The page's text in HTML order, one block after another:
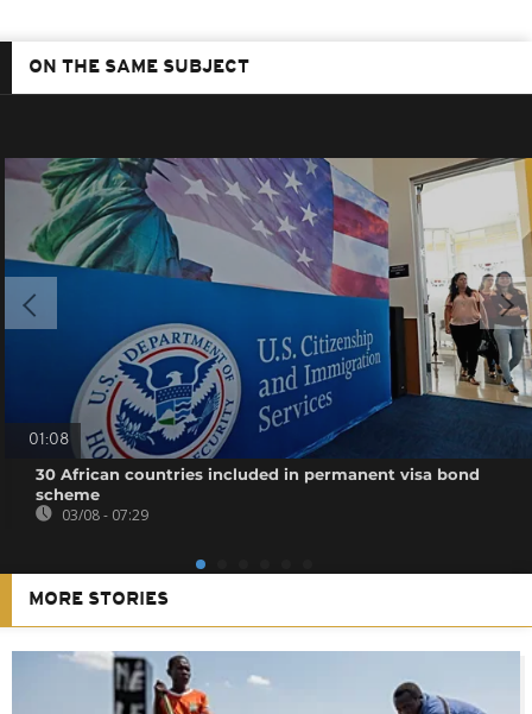
ON THE SAME SUBJECT
01:08
30 African countries included in permanent visa bond
scheme
03/08 - 07:29
MORE STORIES